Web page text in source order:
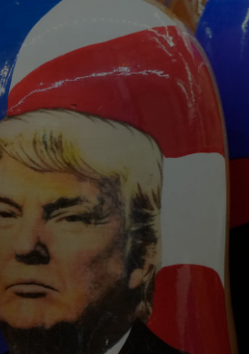
Show Motors sub sections
Show Podcasts sub sections
Show Gaeilge sub sections
Show History sub sections